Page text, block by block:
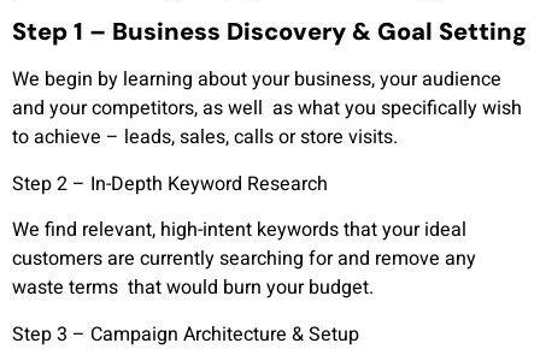
Step 1 – Business Discovery & Goal Setting
We begin by learning about your business, your audience
and your competitors, as well as what you specifically wish
to achieve – leads, sales, calls or store visits.
Step 2 – In-Depth Keyword Research
We find relevant, high-intent keywords that your ideal
customers are currently searching for and remove any
waste terms that would burn your budget.
Step 3 – Campaign Architecture & Setup